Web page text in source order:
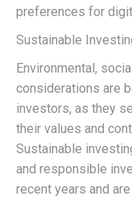
preferences for
Sustainable
Environmental,
considerations are
investors, as they
their values and
Sustainable
and responsible
recent years and